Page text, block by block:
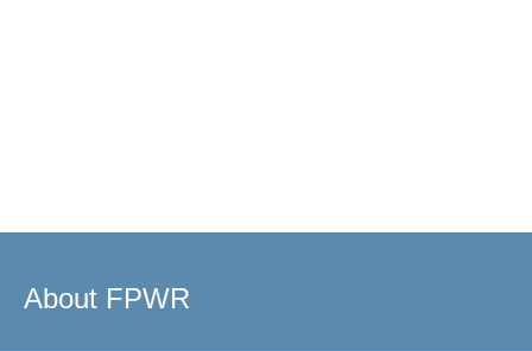
About FPWR